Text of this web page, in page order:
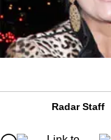
Radar Staff